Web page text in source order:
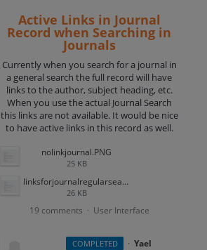
Active Links in Journal
Record when Searching in
Journals
Currently when you search for a journal in
a general search the full record will have
links to the author, subject heading, etc.
When you use the actual Journal Search
this links are not available. It would be nice
to have active links in this record as well.
nolinkjournal.PNG
25 KB
linksforjournalregularsearch.PNG
26 KB
19 comments · User Interface
COMPLETED · Yael